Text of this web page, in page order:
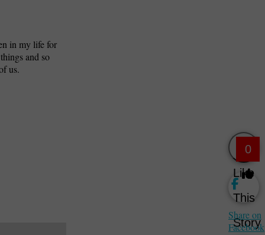
in my life for
and so
us.
0
Like
This
Story
Share on
Facebook